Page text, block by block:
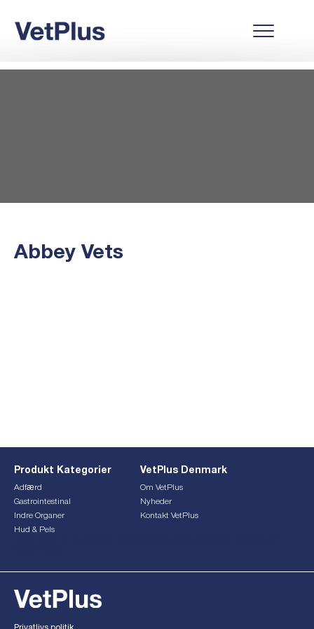
Abbey Vets
Produkt Kategorier
Adfærd
Gastrointestinal
Indre Organer
Hud & Pels
VetPlus Denmark
Om VetPlus
Nyheder
Kontakt VetPlus